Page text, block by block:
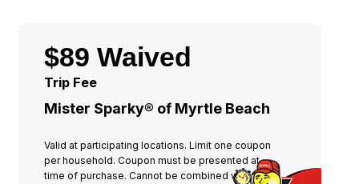
$89 Waived
Trip Fee
Mister Sparky® of Myrtle Beach
Valid at participating locations. Limit one coupon
per household. Coupon must be presented at
time of purchase. Cannot be combined with any